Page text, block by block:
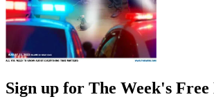
Sign up for The Week's Free